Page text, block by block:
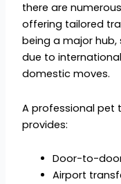
there are
offering tailored
being a major
due to
domestic moves.
A professional pet
provides:
Door-to-
Airport